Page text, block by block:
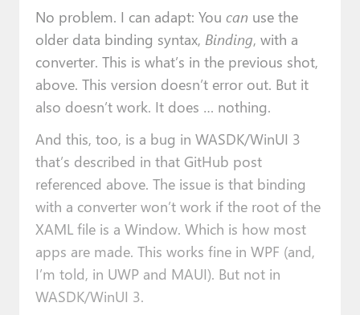
No problem. I can adapt: You can use the
older data binding syntax, Binding, with a
converter. This is what’s in the previous shot,
above. This version doesn’t error out. But it
also doesn’t work. It does … nothing.
And this, too, is a bug in WASDK/WinUI 3
that’s described in that GitHub post
referenced above. The issue is that binding
with a converter won’t work if the root of the
XAML file is a Window. Which is how most
apps are made. This works fine in WPF (and,
I’m told, in UWP and MAUI). But not in
WASDK/WinUI 3.